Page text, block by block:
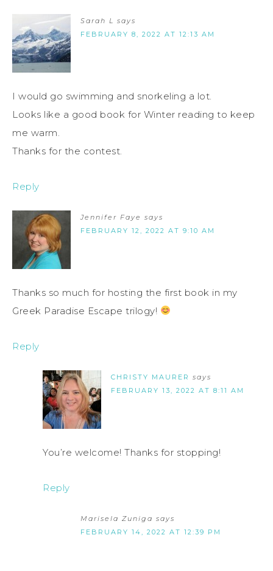
Sarah L
says
FEBRUARY 8, 2022 AT 12:13 AM
I would go swimming and snorkeling a lot.
Looks like a good book for Winter reading to keep
me warm.
Thanks for the contest.
Reply
Jennifer Faye says
FEBRUARY 12, 2022 AT 9:10 AM
Thanks so much for hosting the first book in my
Greek Paradise Escape trilogy!
Reply
CHRISTY MAURER says
FEBRUARY 13, 2022 AT 8:11 AM
You’re welcome! Thanks for stopping!
Reply
Marisela Zuniga says
FEBRUARY 14, 2022 AT 12:39 PM